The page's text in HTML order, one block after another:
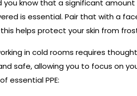
you know that a significant
is essential. Pair that with a
helps protect your skin from
in cold rooms requires
safe, allowing you to focus on
essential PPE: